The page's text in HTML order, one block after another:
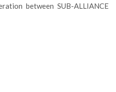
between SUB-ALLIANCE